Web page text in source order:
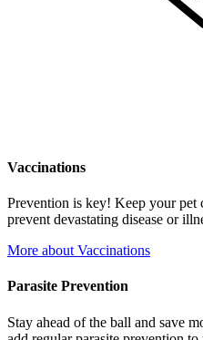
Vaccinations
Prevention is key! Keep your pet
prevent devastating disease or
More about Vaccinations
Parasite Prevention
Stay ahead of the ball and save